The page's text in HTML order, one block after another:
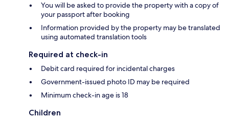
You will be asked to provide the property with a copy of
your passport after booking
Information provided by the property may be translated
using automated translation tools
Required at check-in
Debit card required for incidental charges
Government-issued photo ID may be required
Minimum check-in age is 18
Children